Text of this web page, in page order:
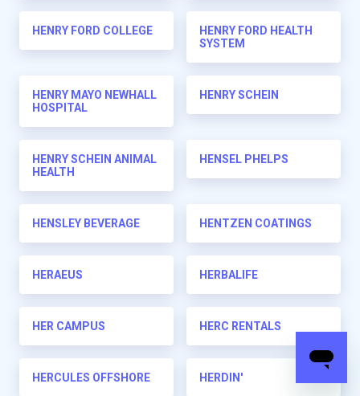
HENRY FORD COLLEGE
HENRY FORD HEALTH
SYSTEM
HENRY MAYO NEWHALL
HOSPITAL
HENRY SCHEIN
HENRY SCHEIN ANIMAL
HEALTH
HENSEL PHELPS
HENSLEY BEVERAGE HENTZEN COATINGS
HERAEUS HERBALIFE
HER CAMPUS HERC RENTALS
HERCULES OFFSHORE HERDIN'